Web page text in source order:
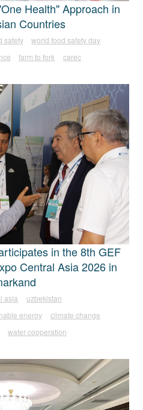
Health" Approach in
Countries
safety
world food safety day
farm to fork carec
in the 8th GEF
Central Asia 2026 in
asia
uzbekistan
energy
climate change
water cooperation